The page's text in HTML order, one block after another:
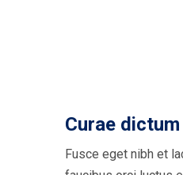
Curae
Fusce eget nibh et